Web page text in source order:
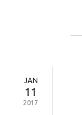
JAN
11
2017